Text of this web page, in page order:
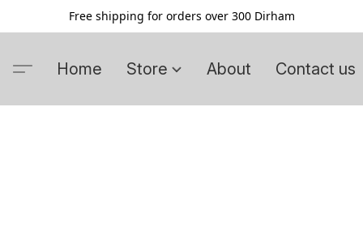
Free shipping for orders over 300 Dirham
Home Store About Contact us